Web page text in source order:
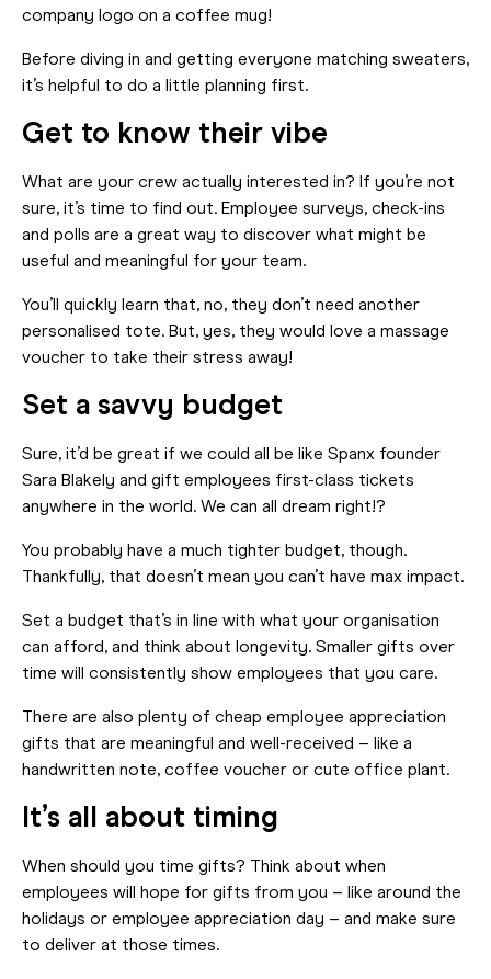
company logo on a coffee mug!
Before diving in and getting everyone matching sweaters,
it’s helpful to do a little planning first.
Get to know their vibe
What are your crew actually interested in? If you’re not
sure, it’s time to find out. Employee surveys, check-ins
and polls are a great way to discover what might be
useful and meaningful for your team.
You’ll quickly learn that, no, they don’t need another
personalised tote. But, yes, they would love a massage
voucher to take their stress away!
Set a savvy budget
Sure, it’d be great if we could all be like Spanx founder
Sara Blakely and gift employees first-class tickets
anywhere in the world. We can all dream right!?
You probably have a much tighter budget, though.
Thankfully, that doesn’t mean you can’t have max impact.
Set a budget that’s in line with what your organisation
can afford, and think about longevity. Smaller gifts over
time will consistently show employees that you care.
There are also plenty of cheap employee appreciation
gifts that are meaningful and well-received – like a
handwritten note, coffee voucher or cute office plant.
It’s all about timing
When should you time gifts? Think about when
employees will hope for gifts from you – like around the
holidays or employee appreciation day – and make sure
to deliver at those times.